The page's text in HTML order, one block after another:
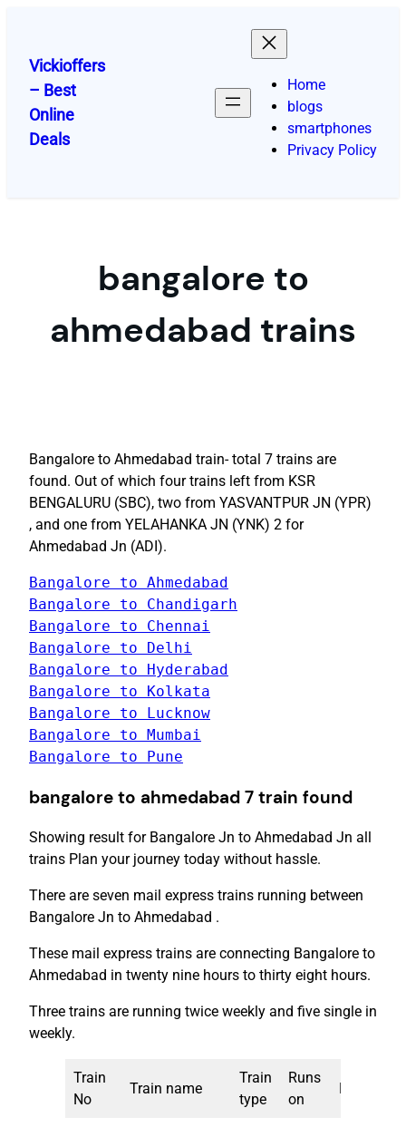
content
Vickioffers
– Best
Online
Deals
Home
blogs
smartphones
Privacy Policy
bangalore to
ahmedabad trains
Bangalore to Ahmedabad train- total 7 trains are
found. Out of which four trains left from KSR
BENGALURU (SBC), two from YASVANTPUR JN (YPR)
, and one from YELAHANKA JN (YNK) 2 for
Ahmedabad Jn (ADI).
Bangalore to Pune
bangalore to ahmedabad 7 train found
Showing result for Bangalore Jn to Ahmedabad Jn all
trains Plan your journey today without hassle.
There are seven mail express trains running between
Bangalore Jn to Ahmedabad .
These mail express trains are connecting Bangalore to
Ahmedabad in twenty nine hours to thirty eight hours.
Three trains are running twice weekly and five single in
weekly.
Train
No
Train name
Train
type
Runs
on